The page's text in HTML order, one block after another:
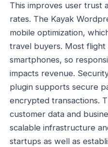
This improves user trust
rates. The Kayak
mobile optimization,
travel buyers. Most
smartphones, so
impacts revenue.
plugin supports secure
encrypted transactions.
customer data and
scalable infrastructure
startups as well as